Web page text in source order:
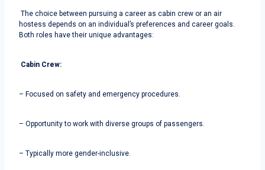
The choice between pursuing a career as cabin crew or an air
hostess depends on an individual’s preferences and career goals.
Both roles have their unique advantages:
Cabin Crew:
– Focused on safety and emergency procedures.
– Opportunity to work with diverse groups of passengers.
– Typically more gender-inclusive.